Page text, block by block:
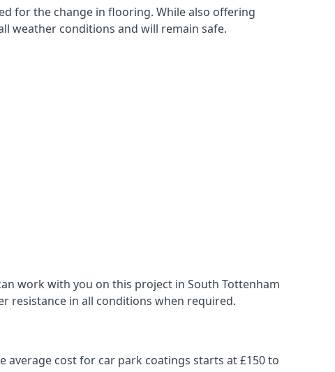
for the change in flooring. While also offering
weather conditions and will remain safe.
work with you on this project in South Tottenham
resistance in all conditions when required.
cost for car park coatings starts at £150 to